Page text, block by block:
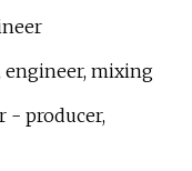
mixing
- producer,